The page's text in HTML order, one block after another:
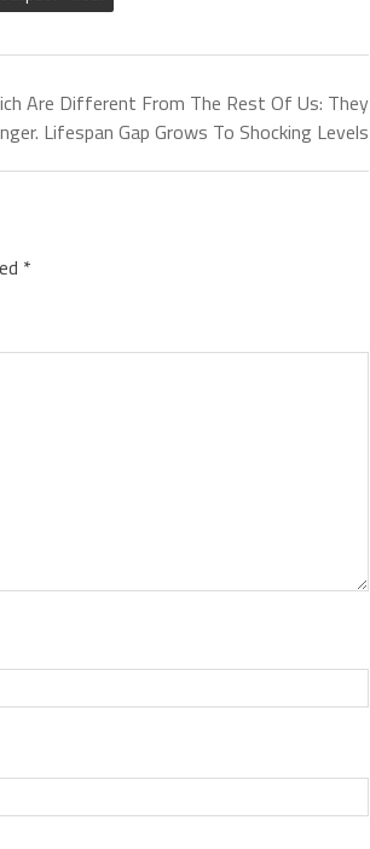
Are Different From The Rest Of Us: They
Lifespan Gap Grows To Shocking Levels
*